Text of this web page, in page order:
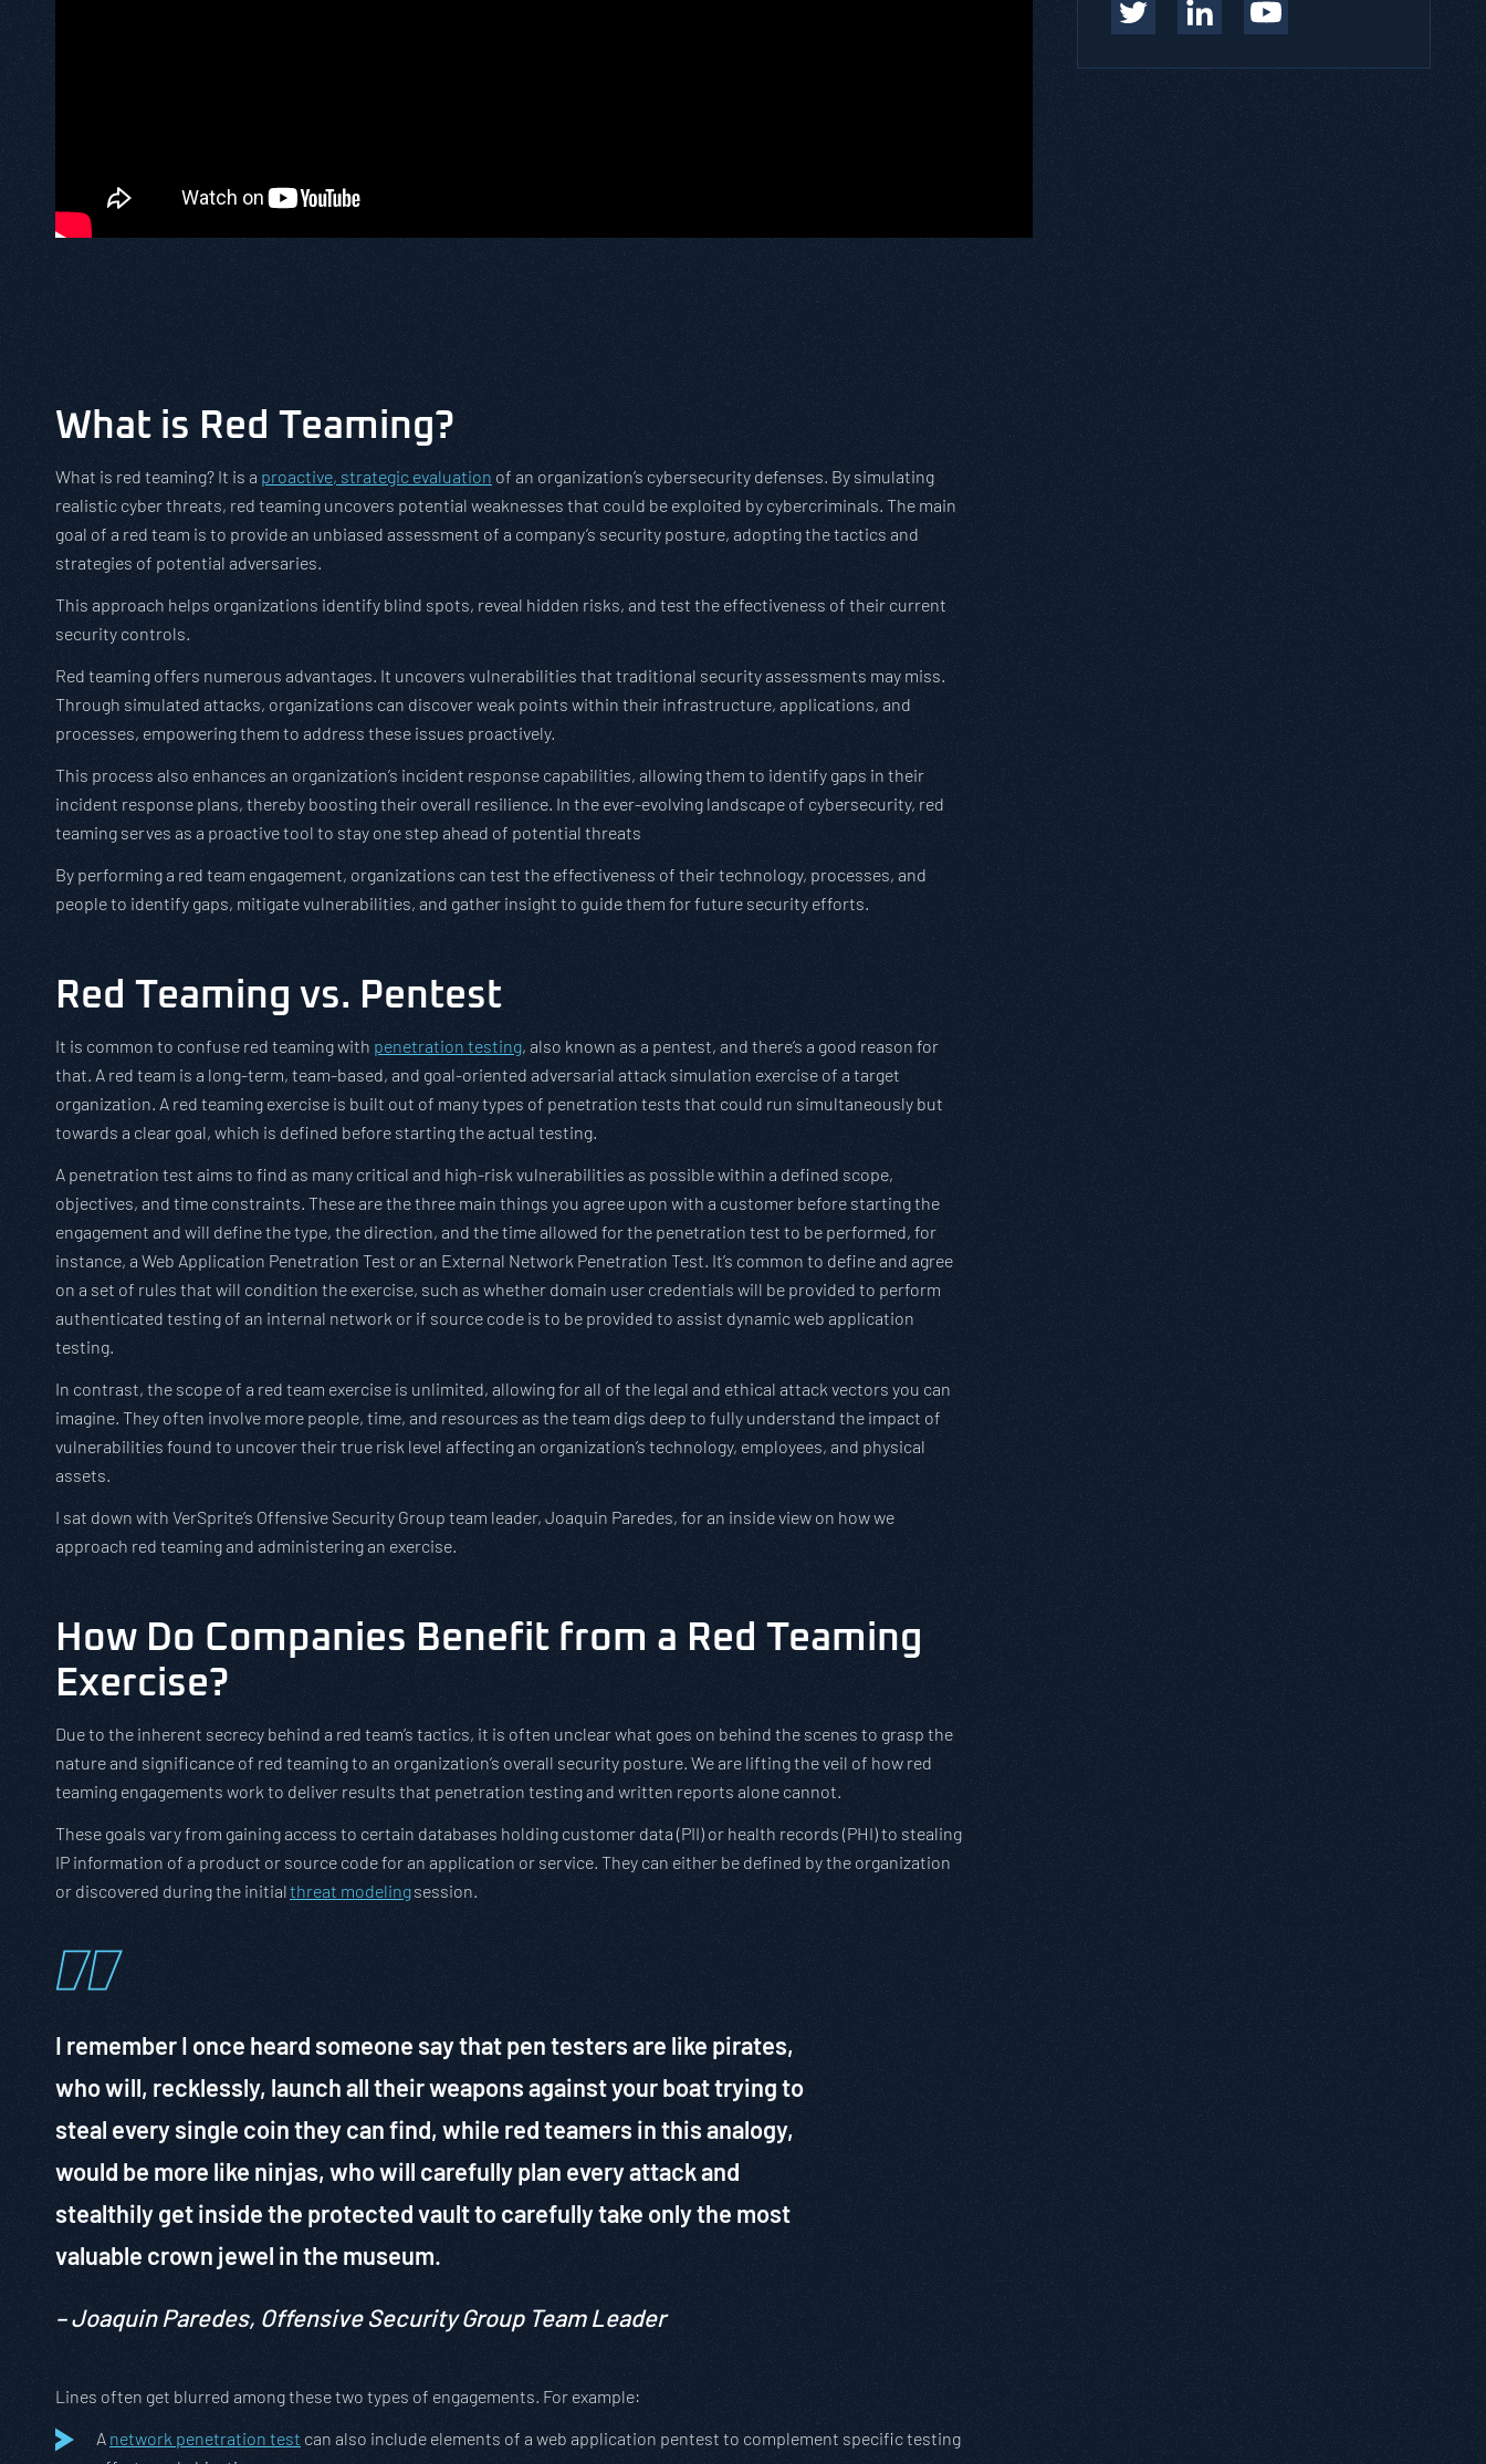
What is Red Teaming?
What is red teaming? It is a proactive, strategic evaluation of an organization’s cybersecurity defenses. By simulating
realistic cyber threats, red teaming uncovers potential weaknesses that could be exploited by cybercriminals. The main
goal of a red team is to provide an unbiased assessment of a company’s security posture, adopting the tactics and
strategies of potential adversaries.
This approach helps organizations identify blind spots, reveal hidden risks, and test the effectiveness of their current
security controls.
Red teaming offers numerous advantages. It uncovers vulnerabilities that traditional security assessments may miss.
Through simulated attacks, organizations can discover weak points within their infrastructure, applications, and
processes, empowering them to address these issues proactively.
This process also enhances an organization’s incident response capabilities, allowing them to identify gaps in their
incident response plans, thereby boosting their overall resilience. In the ever-evolving landscape of cybersecurity, red
teaming serves as a proactive tool to stay one step ahead of potential threats
By performing a red team engagement, organizations can test the effectiveness of their technology, processes, and
people to identify gaps, mitigate vulnerabilities, and gather insight to guide them for future security efforts.
Red Teaming vs. Pentest
It is common to confuse red teaming with penetration testing, also known as a pentest, and there’s a good reason for
that. A red team is a long-term, team-based, and goal-oriented adversarial attack simulation exercise of a target
organization. A red teaming exercise is built out of many types of penetration tests that could run simultaneously but
towards a clear goal, which is defined before starting the actual testing.
A penetration test aims to find as many critical and high-risk vulnerabilities as possible within a defined scope,
objectives, and time constraints. These are the three main things you agree upon with a customer before starting the
engagement and will define the type, the direction, and the time allowed for the penetration test to be performed, for
instance, a Web Application Penetration Test or an External Network Penetration Test. It’s common to define and agree
on a set of rules that will condition the exercise, such as whether domain user credentials will be provided to perform
authenticated testing of an internal network or if source code is to be provided to assist dynamic web application
testing.
In contrast, the scope of a red team exercise is unlimited, allowing for all of the legal and ethical attack vectors you can
imagine. They often involve more people, time, and resources as the team digs deep to fully understand the impact of
vulnerabilities found to uncover their true risk level affecting an organization’s technology, employees, and physical
assets.
I sat down with VerSprite’s Offensive Security Group team leader, Joaquin Paredes, for an inside view on how we
approach red teaming and administering an exercise.
How Do Companies Benefit from a Red Teaming
Exercise?
Due to the inherent secrecy behind a red team’s tactics, it is often unclear what goes on behind the scenes to grasp the
nature and significance of red teaming to an organization’s overall security posture. We are lifting the veil of how red
teaming engagements work to deliver results that penetration testing and written reports alone cannot.
These goals vary from gaining access to certain databases holding customer data (PII) or health records (PHI) to stealing
IP information of a product or source code for an application or service. They can either be defined by the organization
or discovered during the initialthreat modelingsession.
I remember I once heard someone say that pen testers are like pirates,
who will, recklessly, launch all their weapons against your boat trying to
steal every single coin they can find, while red teamers in this analogy,
would be more like ninjas, who will carefully plan every attack and
stealthily get inside the protected vault to carefully take only the most
valuable crown jewel in the museum.
– Joaquin Paredes, Offensive Security Group Team Leader
Lines often get blurred among these two types of engagements. For example:
A network penetration test can also include elements of a web application pentest to complement specific testing